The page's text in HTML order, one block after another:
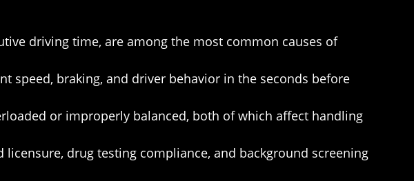
driving time, are among the most common causes of
speed, braking, and driver behavior in the seconds before
or improperly balanced, both of which affect handling
drug testing compliance, and background screening